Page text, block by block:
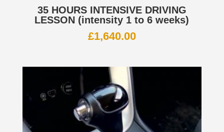
35 HOURS INTENSIVE DRIVING
LESSON (intensity 1 to 6 weeks)
£1,640.00